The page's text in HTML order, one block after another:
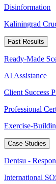
Disinformation
Kaliningrad
Fast Results
Ready-Made
AI Assistance
Client Success
Professional
Exercise-
Case Studies
Dentsu -
International